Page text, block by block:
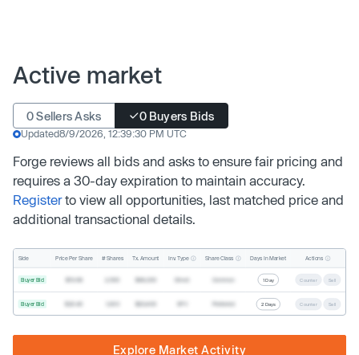
Active market
0 Sellers Asks 0 Buyers Bids
Updated8/9/2026, 12:39:30 PM UTC
Forge reviews all bids and asks to ensure fair pricing and
requires a 30-day expiration to maintain accuracy.
Registerto view all opportunities, last matched price and
additional transactional details.
Side Price Per Share # Shares Tx. Amount Inv. Type Share Class Days In Market Actions
Buyer Bid 1 Day Counter Sell
Buyer Bid 2 Days Counter Sell
Explore Market Activity